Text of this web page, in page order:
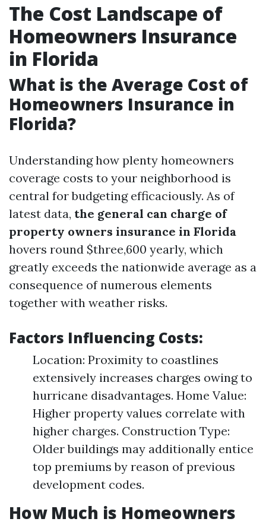
The Cost Landscape of
Homeowners Insurance
in Florida
What is the Average Cost of
Homeowners Insurance in
Florida?
Understanding how plenty homeowners
coverage costs to your neighborhood is
central for budgeting efficaciously. As of
latest data, the general can charge of
property owners insurance in Florida
hovers round $three,600 yearly, which
greatly exceeds the nationwide average as a
consequence of numerous elements
together with weather risks.
Factors Influencing Costs:
Location: Proximity to coastlines
extensively increases charges owing to
hurricane disadvantages. Home Value:
Higher property values correlate with
higher charges. Construction Type:
Older buildings may additionally entice
top premiums by reason of previous
development codes.
How Much is Homeowners